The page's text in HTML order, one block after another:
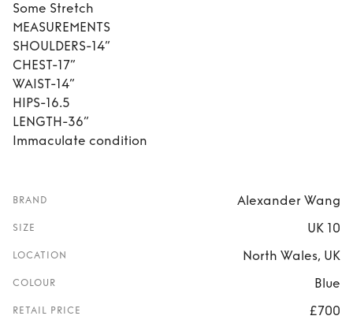
Some Stretch
MEASUREMENTS
SHOULDERS-14”
CHEST-17”
WAIST-14”
HIPS-16.5
LENGTH-36”
Immaculate condition
BRAND Alexander Wang
SIZE UK 10
LOCATION North Wales, UK
COLOUR Blue
RETAIL PRICE £700